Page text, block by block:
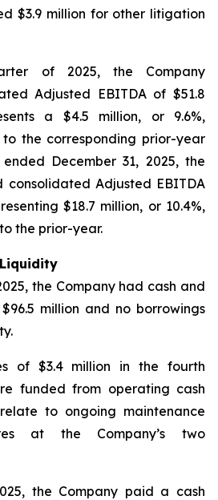
$3.9 million for other litigation
of 2025, the Company
Adjusted EBITDA of $51.8
a $4.5 million, or 9.6%,
the corresponding prior-year
December 31, 2025, the
consolidated Adjusted EBITDA
$18.7 million, or 10.4%,
the prior-year.
the Company had cash and
million and no borrowings
of $3.4 million in the fourth
funded from operating cash
to ongoing maintenance
at the Company’s two
the Company paid a cash